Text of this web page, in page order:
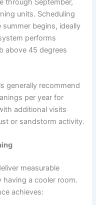
units. Scheduling
summer begins, ideally
performs
above 45 degrees
generally recommend
per year for
additional visits
or sandstorm activity.
measurable
a cooler room.
achieves: